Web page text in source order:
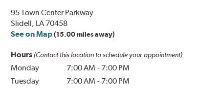
95 Town Center Parkway
Slidell, LA 70458
See on Map (15.00 miles away)
Hours (Contact this location to schedule your appointment)
Monday 7:00 AM - 7:00 PM
Tuesday
7:00 AM - 7:00 PM